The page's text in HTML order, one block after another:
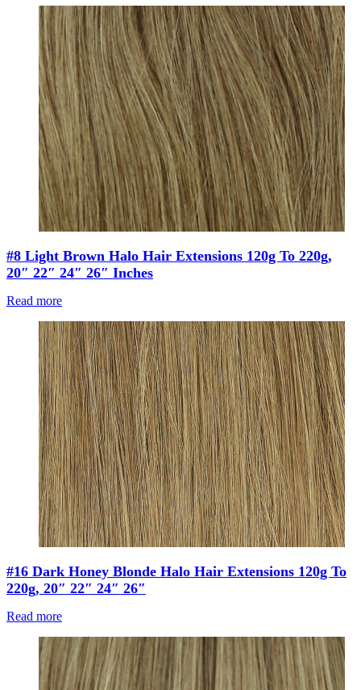
#8 Light Brown Halo Hair Extensions 120g To 220g,
20″ 22″ 24″ 26″ Inches
Read more
#16 Dark Honey Blonde Halo Hair Extensions 120g To
220g, 20″ 22″ 24″ 26″
Read more